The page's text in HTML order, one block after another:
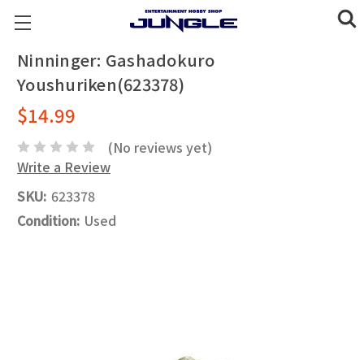
Ninninger: Gashadokuro
Youshuriken(623378)
$14.99
(No reviews yet)
Write a Review
SKU: 623378
Condition: Used